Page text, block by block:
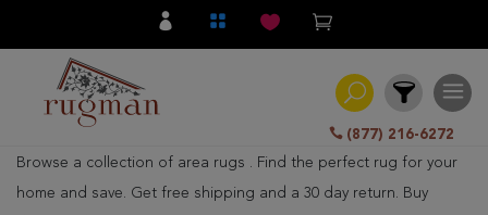
(877) 216-6272
Filter
Browse a collection of area rugs . Find the perfect rug for your
home and save. Get free shipping and a 30 day return. Buy